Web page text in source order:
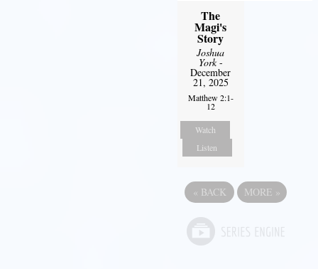
The
Magi's
Story
Joshua
York-
December
21, 2025
Matthew 2:1-
12
Watch
Listen
« BACK MORE »